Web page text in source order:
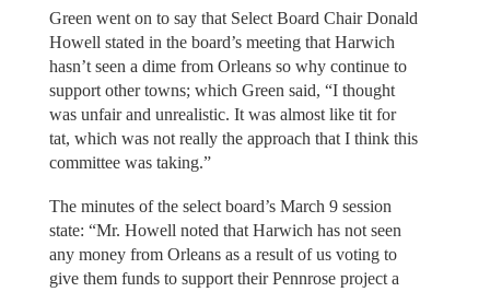
Green went on to say that Select Board Chair Donald
Howell stated in the board’s meeting that Harwich
hasn’t seen a dime from Orleans so why continue to
support other towns; which Green said, “I thought
was unfair and unrealistic. It was almost like tit for
tat, which was not really the approach that I think this
committee was taking.”
The minutes of the select board’s March 9 session
state: “Mr. Howell noted that Harwich has not seen
any money from Orleans as a result of us voting to
give them funds to support their Pennrose project a